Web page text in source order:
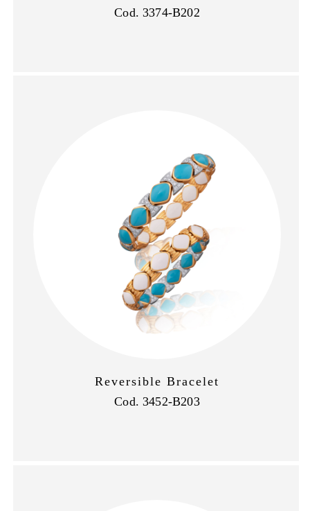
Cod. 3374-B202
Reversible Bracelet
Cod. 3452-B203